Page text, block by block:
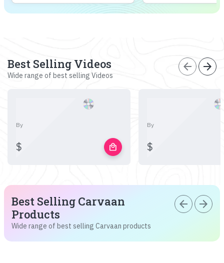
Best Selling Videos
Wide range of best selling Videos
arrow_back arrow_forward
By
$ local_mall
By
$
Best Selling Carvaan
Products
Wide range of best selling Carvaan products
arrow_back arrow_forward